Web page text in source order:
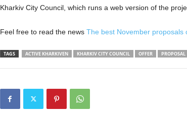
Kharkiv City Council, which runs a web version of the
Feel free to read the news The best November proposals
TAGS ACTIVE KHARKIVEN KHARKIV CITY COUNCIL OFFER PROPOSAL